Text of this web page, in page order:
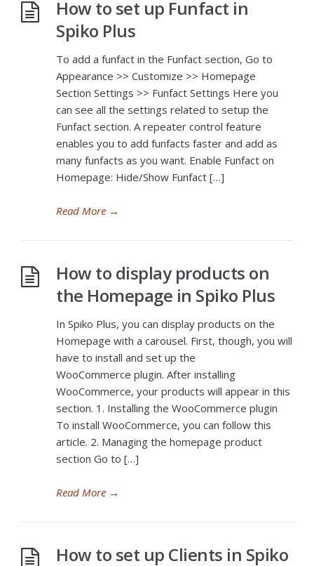
How to set up Funfact in
Spiko Plus
To add a funfact in the Funfact section, Go to
Appearance >> Customize >> Homepage
Section Settings >> Funfact Settings Here you
can see all the settings related to setup the
Funfact section. A repeater control feature
enables you to add funfacts faster and add as
many funfacts as you want. Enable Funfact on
Homepage: Hide/Show Funfact […]
Read More →
How to display products on
the Homepage in Spiko Plus
In Spiko Plus, you can display products on the
Homepage with a carousel. First, though, you will
have to install and set up the
WooCommerce plugin. After installing
WooCommerce, your products will appear in this
section. 1. Installing the WooCommerce plugin
To install WooCommerce, you can follow this
article. 2. Managing the homepage product
section Go to […]
Read More →
How to set up Clients in Spiko